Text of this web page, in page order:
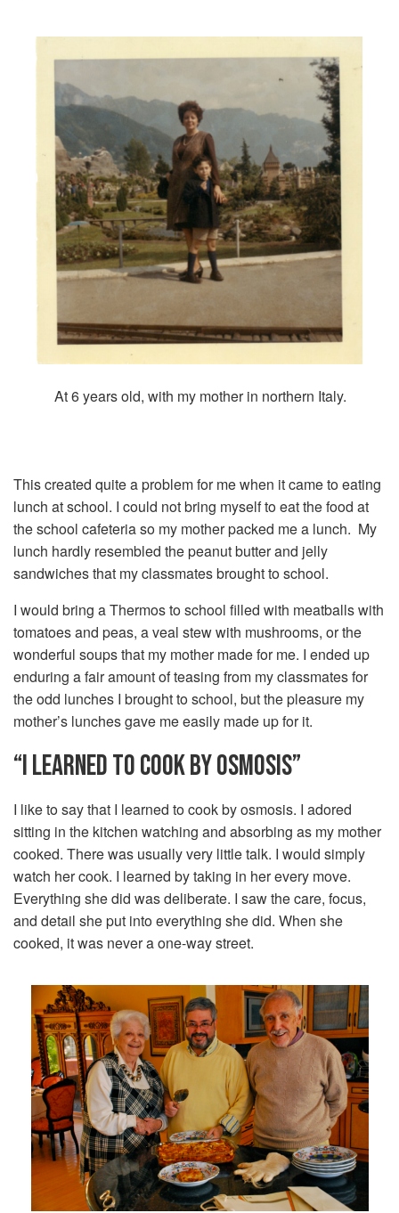
At 6 years old, with my mother in northern Italy.
This created quite a problem for me when it came to eating
lunch at school. I could not bring myself to eat the food at
the school cafeteria so my mother packed me a lunch. My
lunch hardly resembled the peanut butter and jelly
sandwiches that my classmates brought to school.
I would bring a Thermos to school filled with meatballs with
tomatoes and peas, a veal stew with mushrooms, or the
wonderful soups that my mother made for me. I ended up
enduring a fair amount of teasing from my classmates for
the odd lunches I brought to school, but the pleasure my
mother’s lunches gave me easily made up for it.
“I LEARNED TO COOK BY OSMOSIS”
I like to say that I learned to cook by osmosis. I adored
sitting in the kitchen watching and absorbing as my mother
cooked. There was usually very little talk. I would simply
watch her cook. I learned by taking in her every move.
Everything she did was deliberate. I saw the care, focus,
and detail she put into everything she did. When she
cooked, it was never a one-way street.